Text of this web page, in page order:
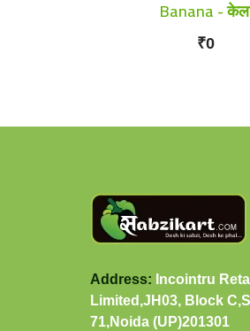
Banana -
₹0
Address: Incointru
Limited,JH03, Block
71,Noida (UP)201301